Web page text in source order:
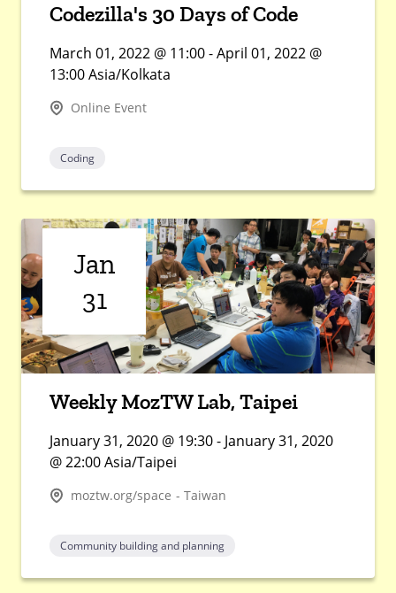
Codezilla's 30 Days of Code
March 01, 2022 @ 11:00 - April 01, 2022 @
13:00 Asia/Kolkata
Online Event
Coding
Jan
31
Weekly MozTW Lab, Taipei
January 31, 2020 @ 19:30 - January 31, 2020
@ 22:00 Asia/Taipei
moztw.org/space - Taiwan
Community building and planning